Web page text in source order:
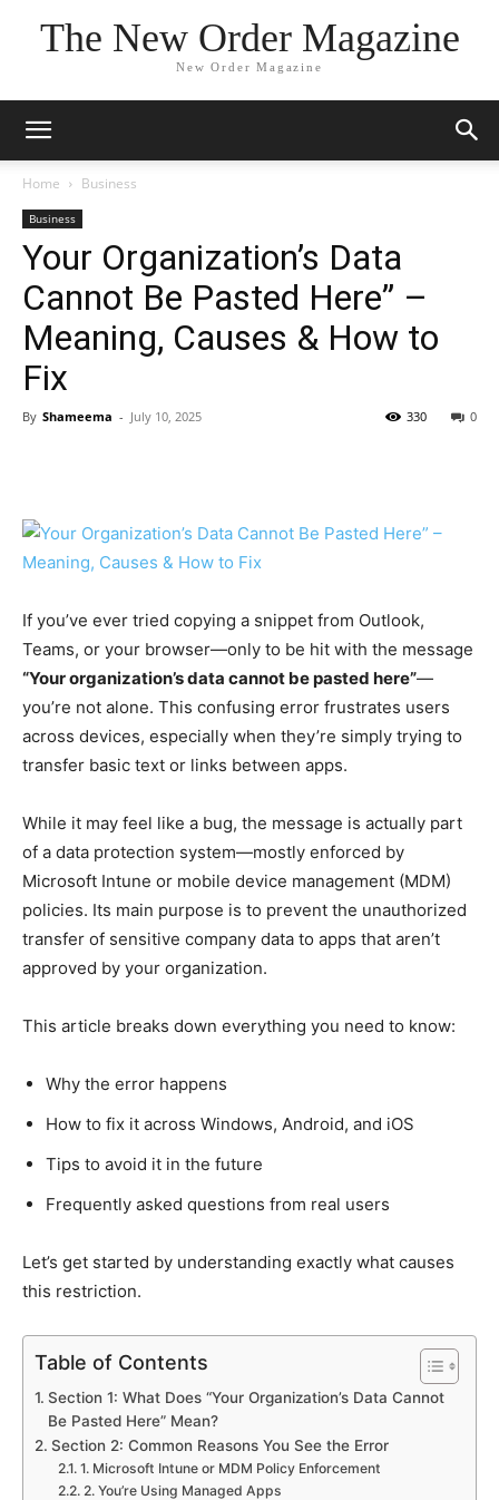
The New Order Magazine
New Order Magazine
Home Business
Business
Your Organization’s Data
Cannot Be Pasted Here” –
Meaning, Causes & How to
Fix
By Shameema - July 10, 2025 0
330
If you’ve ever tried copying a snippet from Outlook,
Teams, or your browser—only to be hit with the message
“Your organization’s data cannot be pasted here”—
you’re not alone. This confusing error frustrates users
across devices, especially when they’re simply trying to
transfer basic text or links between apps.
While it may feel like a bug, the message is actually part
of a data protection system—mostly enforced by
Microsoft Intune or mobile device management (MDM)
policies. Its main purpose is to prevent the unauthorized
transfer of sensitive company data to apps that aren’t
approved by your organization.
This article breaks down everything you need to know:
Why the error happens
How to fix it across Windows, Android, and iOS
Tips to avoid it in the future
Frequently asked questions from real users
Let’s get started by understanding exactly what causes
this restriction.
Table of Contents
Section 1: What Does “Your Organization’s Data Cannot
Be Pasted Here” Mean?
Section 2: Common Reasons You See the Error
1. Microsoft Intune or MDM Policy Enforcement
2. You’re Using Managed Apps